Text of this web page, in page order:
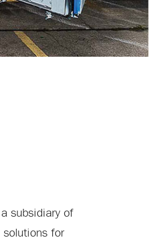
subsidiary of
solutions for